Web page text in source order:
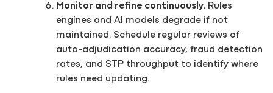
Monitor and refine continuously. Rules
engines and AI models degrade if not
maintained. Schedule regular reviews of
auto-adjudication accuracy, fraud detection
rates, and STP throughput to identify where
rules need updating.